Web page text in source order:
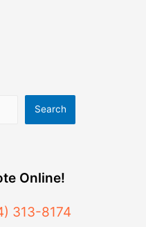
Search
Online!
313-8174